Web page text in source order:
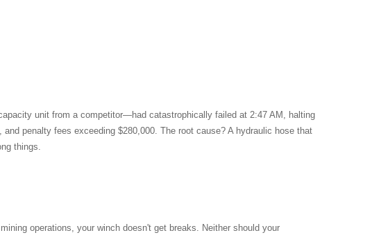
unit from a competitor—had catastrophically failed at 2:47 AM, halting
penalty fees exceeding $280,000. The root cause? A hydraulic hose that
things.
operations, your winch doesn't get breaks. Neither should your